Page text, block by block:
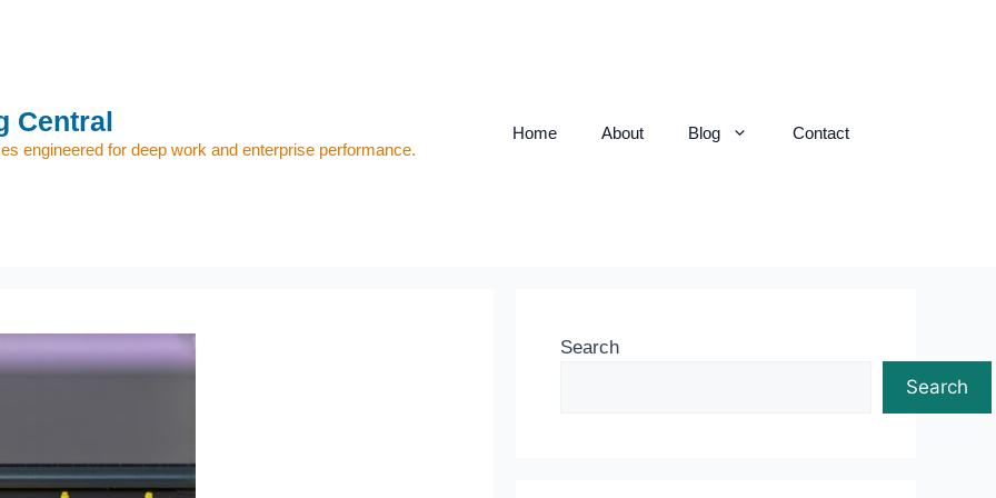
Central
engineered for deep work and enterprise performance.
Home About Blog Contact
Search
Search